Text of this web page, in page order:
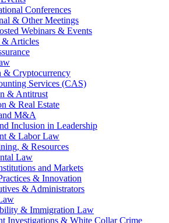
Conferences
& Other Meetings
Webinars & Events
& Articles
& Cryptocurrency
Services (CAS)
& Antitrust
& Real Estate
M&A
Inclusion in Leadership
& Labor Law
& Resources
Law
and Markets
& Innovation
& Administrators
& Immigration Law
Investigations & White Collar Crime